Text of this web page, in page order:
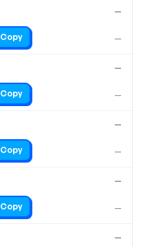
—
—
Copy
—
—
Copy
—
—
Copy
—
—
Copy
—